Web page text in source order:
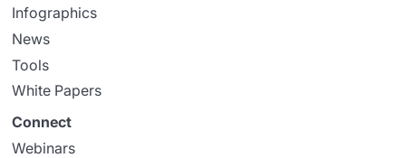
Infographics
News
Tools
White Papers
Connect
Webinars